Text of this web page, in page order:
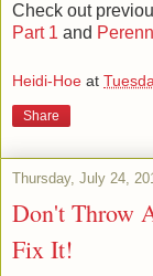
Check out
Part 1 and
Heidi-Hoe at
Share
Thursday, July 24,
Don't Throw
Fix It!